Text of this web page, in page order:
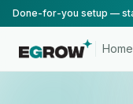
Home